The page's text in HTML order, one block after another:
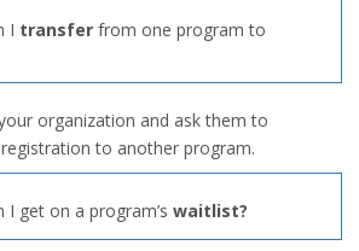
I transfer from one program to
organization and ask them to
to another program.
I get on a program’s waitlist?